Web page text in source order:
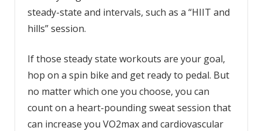
steady-state and intervals, such as a “HIIT and
hills” session.
If those steady state workouts are your goal,
hop on a spin bike and get ready to pedal. But
no matter which one you choose, you can
count on a heart-pounding sweat session that
can increase you VO2max and cardiovascular